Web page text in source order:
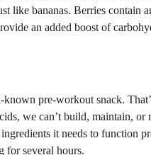
like bananas. Berries contain
an added boost of
pre-workout snack.
we can’t build, maintain, or
it needs to function
for several hours.